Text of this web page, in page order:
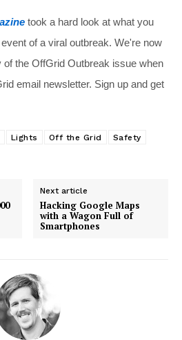
took a hard look at what you
of a viral outbreak. We're now
of the OffGrid Outbreak issue when
email newsletter. Sign up and get
Lights Off the Grid
Safety
Next article
Hacking Google Maps
with a Wagon Full of
Smartphones